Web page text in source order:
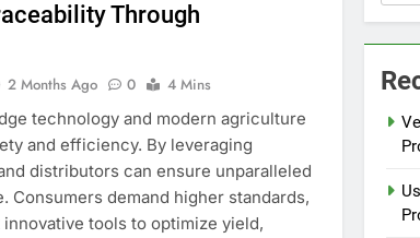
Through
2 Months Ago 0
4 Mins
technology and modern agriculture
and efficiency. By leveraging
distributors can ensure unparalleled
Consumers demand higher standards,
tools to optimize yield,